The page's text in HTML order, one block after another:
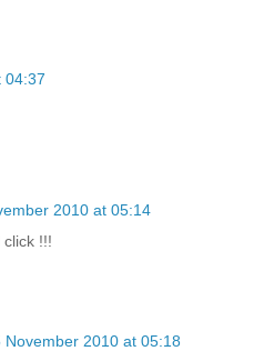
04:37
2010 at 05:14
!!!
November 2010 at 05:18